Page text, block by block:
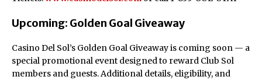
Upcoming: Golden Goal Giveaway
Casino Del Sol’s Golden Goal Giveaway is coming soon — a
special promotional event designed to reward Club Sol
members and guests. Additional details, eligibility, and